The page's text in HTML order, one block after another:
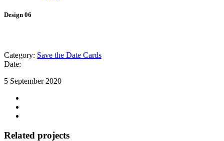
Design 06
Category: Save the Date Cards
Date:
5 September 2020
Related projects